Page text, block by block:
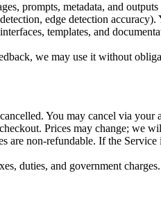
prompts, metadata, and
edge detection
templates, and
we may use it without
You may cancel via
Prices may change; we
are non-refundable. If the
duties, and government